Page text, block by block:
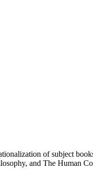
of subject
and The Human